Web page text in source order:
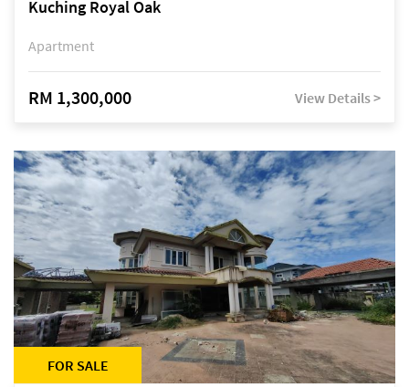
Kuching Royal Oak
Apartment
RM 1,300,000 View Details >
FOR SALE